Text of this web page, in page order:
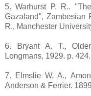
5. Warhurst P. R..
Gazaland", Zambesian
R., Manchester
6. Bryant A. T.,
Longmans, 1929. p. 424.
7. Elmslie W. A.,
Anderson & Ferrier.